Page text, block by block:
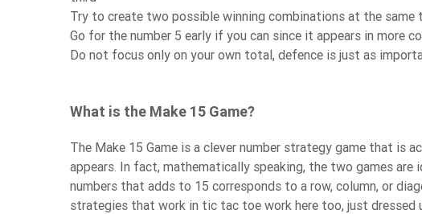
Try to create two possible winning combinations at the
Go for the number 5 early if you can since it appears in more
Do not focus only on your own total, defence is just as
What is the Make 15 Game?
The Make 15 Game is a clever number strategy game that
appears. In fact, mathematically speaking, the two games
numbers that adds to 15 corresponds to a row, column, or
strategies that work in tic tac toe work here too, just